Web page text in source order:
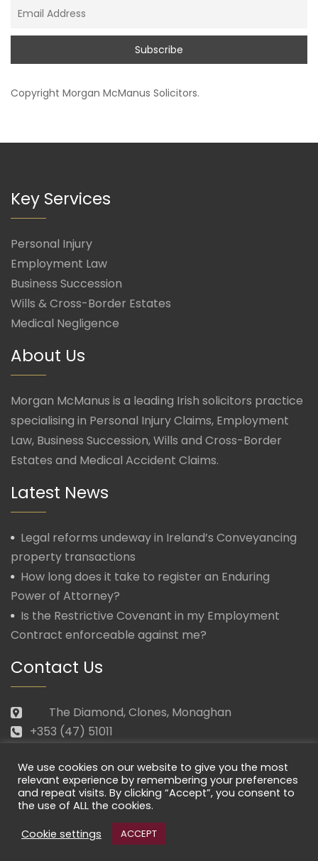
Copyright Morgan McManus Solicitors.
Key Services
Personal Injury
Employment Law
Business Succession
Wills & Cross-Border Estates
Medical Negligence
About Us
Morgan McManus is a leading Irish solicitors practice
specialising in Personal Injury Claims, Employment
Law, Business Succession, Wills and Cross-Border
Estates and Medical Accident Claims.
Latest News
Legal reforms undeway in Ireland’s Conveyancing
property transactions
How long does it take to register an Enduring
Power of Attorney?
Is the Restrictive Covenant in my Employment
Contract enforceable against me?
Contact Us
The Diamond, Clones, Monaghan
+353 (47) 51011
Mon – Fri: 09.30 – 17.30
We use cookies on our website to give you the most
relevant experience by remembering your preferences
and repeat visits. By clicking “Accept”, you consent to
the use of ALL the cookies.
Cookie settings
ACCEPT